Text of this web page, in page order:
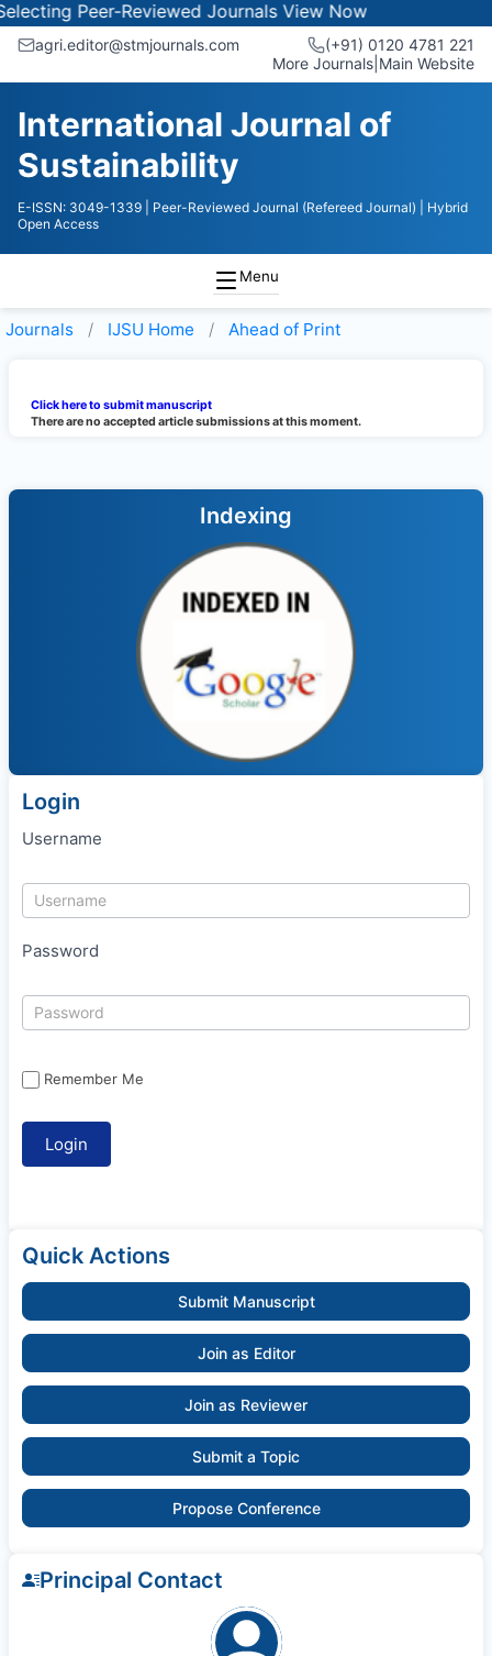
Peer-Reviewed JournalsView Now
agri.editor@stmjournals.com
(+91) 0120 4781 221
More Journals Main Website
International Journal of
Sustainability
E-ISSN: 3049-1339 | Peer-Reviewed Journal (Refereed Journal)
| Hybrid
Open Access
Menu
Journals IJSU Home Ahead of Print
There are no accepted article submissions at this moment.
Click here to submit manuscript
Indexing
Login
Username
Password
Remember Me
Quick Actions
Submit Manuscript
Join as Editor
Join as Reviewer
Submit a Topic
Propose Conference
Principal Contact